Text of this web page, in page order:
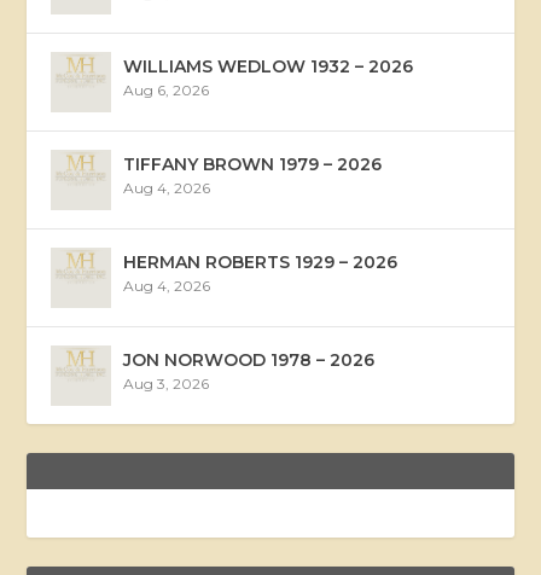
WILLIAMS WEDLOW 1932 – 2026
Aug 6, 2026
TIFFANY BROWN 1979 – 2026
Aug 4, 2026
HERMAN ROBERTS 1929 – 2026
Aug 4, 2026
JON NORWOOD 1978 – 2026
Aug 3, 2026